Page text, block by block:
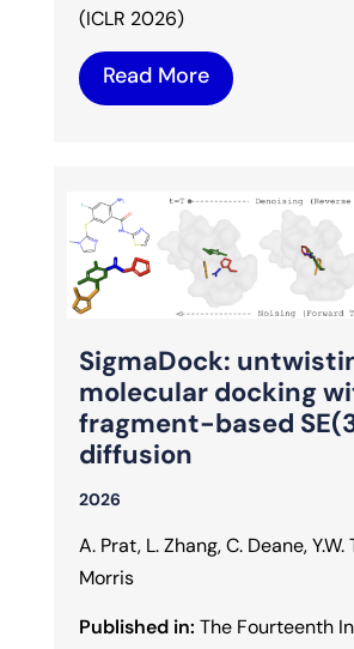
(ICLR 2026)
Read More
SigmaDock:
molecular docking
fragment-based
diffusion
2026
A. Prat, L. Zhang, C. Deane, Y.W.
Morris
Published in: The Fourteenth